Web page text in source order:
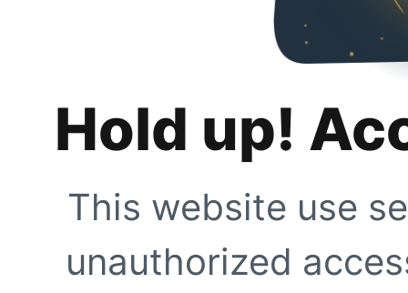
Hold up!
This website use
unauthorized